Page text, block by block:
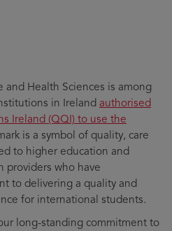
and Health Sciences is among
in Ireland authorised
Ireland (QQI) to use the
is a symbol of quality, care
to higher education and
providers who have
to delivering a quality and
for international students.
long-standing commitment to